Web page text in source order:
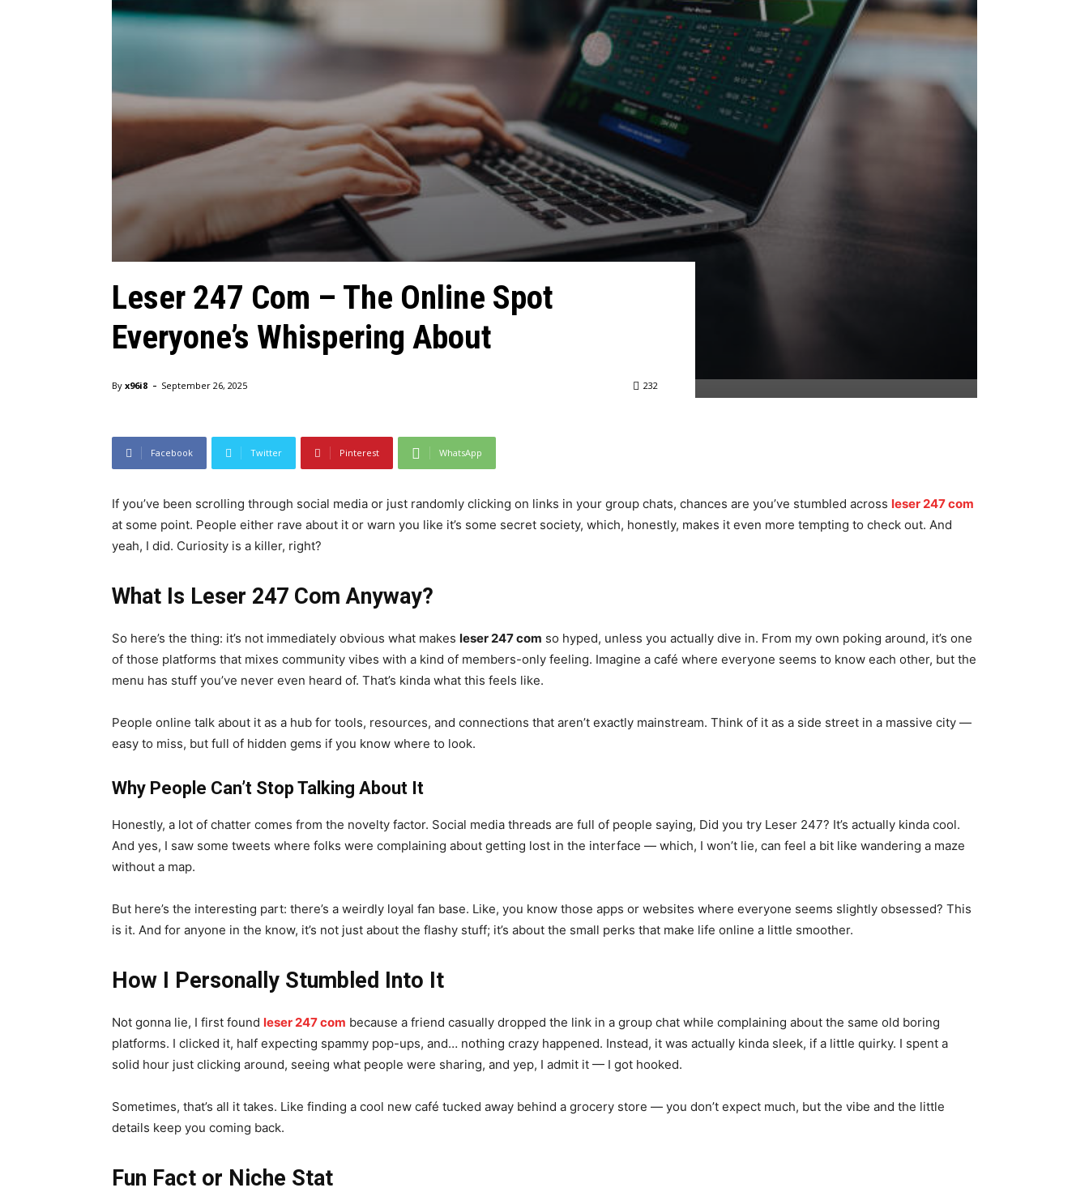
leser 247 com
Leser 247 Com – The Online Spot
Everyone’s Whispering About
By x96i8 - September 26, 2025 232
Facebook Twitter Pinterest WhatsApp
If you’ve been scrolling through social media or just randomly clicking on links in your group chats, chances are you’ve stumbled across leser 247 com
at some point. People either rave about it or warn you like it’s some secret society, which, honestly, makes it even more tempting to check out. And
yeah, I did. Curiosity is a killer, right?
What Is Leser 247 Com Anyway?
So here’s the thing: it’s not immediately obvious what makes leser 247 com so hyped, unless you actually dive in. From my own poking around, it’s one
of those platforms that mixes community vibes with a kind of members-only feeling. Imagine a café where everyone seems to know each other, but the
menu has stuff you’ve never even heard of. That’s kinda what this feels like.
People online talk about it as a hub for tools, resources, and connections that aren’t exactly mainstream. Think of it as a side street in a massive city —
easy to miss, but full of hidden gems if you know where to look.
Why People Can’t Stop Talking About It
Honestly, a lot of chatter comes from the novelty factor. Social media threads are full of people saying, Did you try Leser 247? It’s actually kinda cool.
And yes, I saw some tweets where folks were complaining about getting lost in the interface — which, I won’t lie, can feel a bit like wandering a maze
without a map.
But here’s the interesting part: there’s a weirdly loyal fan base. Like, you know those apps or websites where everyone seems slightly obsessed? This
is it. And for anyone in the know, it’s not just about the flashy stuff; it’s about the small perks that make life online a little smoother.
How I Personally Stumbled Into It
Not gonna lie, I first found leser 247 com because a friend casually dropped the link in a group chat while complaining about the same old boring
platforms. I clicked it, half expecting spammy pop-ups, and… nothing crazy happened. Instead, it was actually kinda sleek, if a little quirky. I spent a
solid hour just clicking around, seeing what people were sharing, and yep, I admit it — I got hooked.
Sometimes, that’s all it takes. Like finding a cool new café tucked away behind a grocery store — you don’t expect much, but the vibe and the little
details keep you coming back.
Fun Fact or Niche Stat